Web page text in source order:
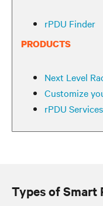
rPDU Finder
PRODUCTS
Next Level
Customize
rPDU Services
Types of Smart